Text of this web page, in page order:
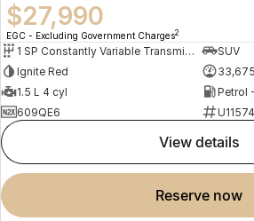
$27,990
EGC - Excluding Government Charges2
1 SP Constantly Variable Transmission
SUV
Ignite Red
1.5 L 4 cyl
Petrol
609QE6
U11574
view details
reserve now